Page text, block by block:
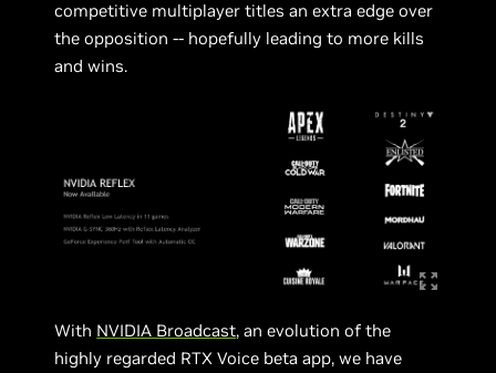
competitive multiplayer titles an extra edge over
the opposition -- hopefully leading to more kills
and wins.
With NVIDIA Broadcast, an evolution of the
highly regarded RTX Voice beta app, we have